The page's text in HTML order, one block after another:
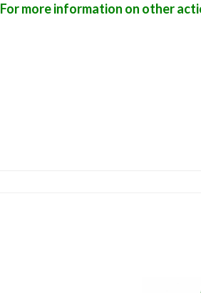
For more information on other